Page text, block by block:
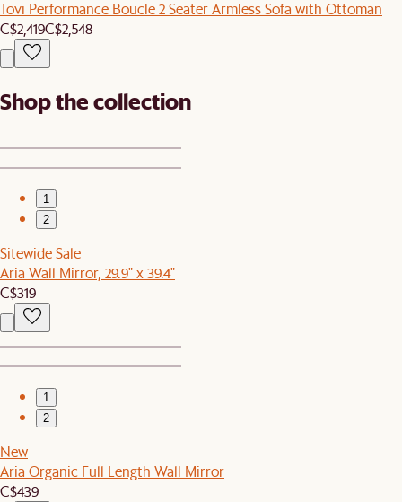
Tovi Performance Boucle 2 Seater Armless Sofa with Ottoman
C$2,419C$2,548
Shop the collection
1
2
Sitewide Sale
Aria Wall Mirror, 29.9" x 39.4"
C$319
1
2
New
Aria Organic Full Length Wall Mirror
C$439